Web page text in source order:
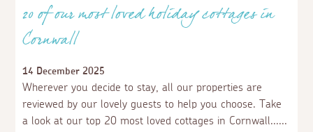
20 of our most loved holiday cottages in
Cornwall
14 December 2025
Wherever you decide to stay, all our properties are
reviewed by our lovely guests to help you choose. Take
a look at our top 20 most loved cottages in Cornwall...